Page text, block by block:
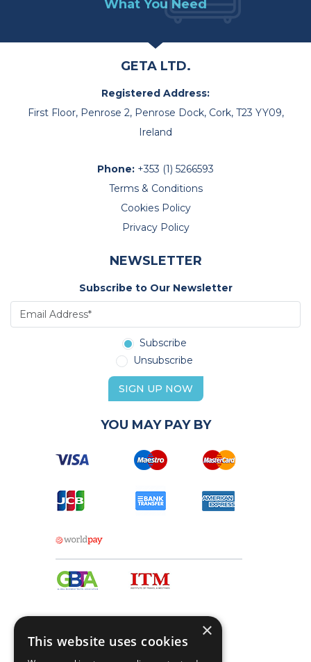
What You Need
GETA LTD.
Registered Address:
First Floor, Penrose 2, Penrose Dock, Cork, T23 YY09,
Ireland
Phone: +353 (1) 5266593
Terms & Conditions
Cookies Policy
Privacy Policy
NEWSLETTER
Subscribe to Our Newsletter
Subscribe
Unsubscribe
SIGN UP NOW
YOU MAY PAY BY
×
This website uses cookies